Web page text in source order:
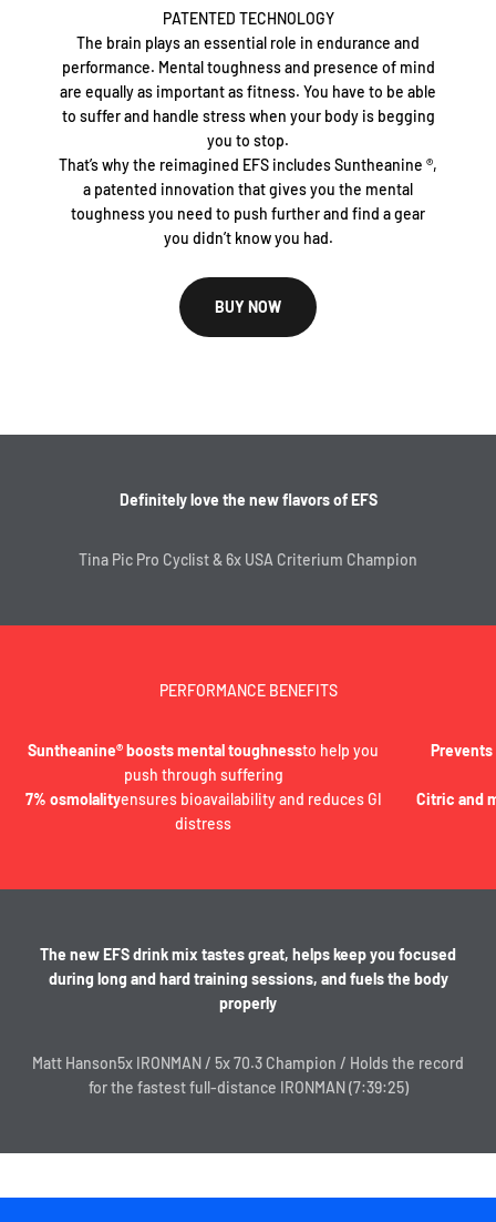
PATENTED TECHNOLOGY
The brain plays an essential role in endurance and
performance. Mental toughness and presence of mind
are equally as important as fitness. You have to be able
to suffer and handle stress when your body is begging
you to stop.
That’s why the reimagined EFS includes Suntheanine ®,
a patented innovation that gives you the mental
toughness you need to push further and find a gear
you didn’t know you had.
BUY NOW
Definitely love the new flavors of EFS
Tina Pic Pro Cyclist & 6x USA Criterium Champion
PERFORMANCE BENEFITS
Suntheanine® boosts mental toughnessto help you
push through suffering
7% osmolalityensures bioavailability and reduces GI
distress
Citric and
The new EFS drink mix tastes great, helps keep you focused
during long and hard training sessions, and fuels the body
properly
Matt Hanson5x IRONMAN / 5x 70.3 Champion / Holds the record
for the fastest full-distance IRONMAN (7:39:25)
A SYSTEM THAT PUTS ENDURANCE FIRST
EFS is for use during exercise to prevent cramps, maintain fuel